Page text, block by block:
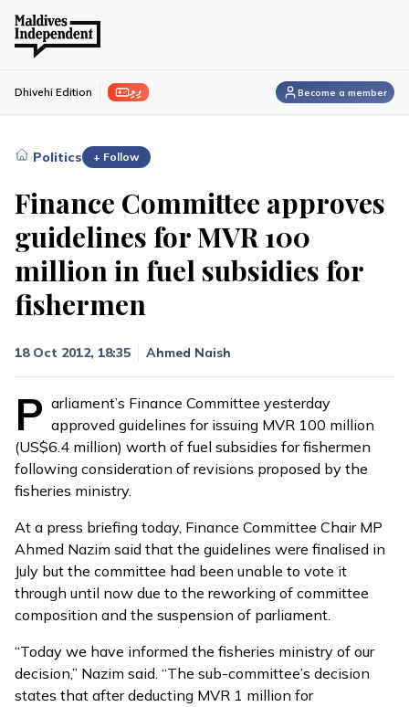
ފިލި Dhivehi Edition Become a member
›Politics + Follow
Finance Committee approves
guidelines for MVR 100
million in fuel subsidies for
fishermen
18 Oct 2012, 18:35 Ahmed Naish
P arliament’s Finance Committee yesterday
approved guidelines for issuing MVR 100 million
(US$6.4 million) worth of fuel subsidies for fishermen
following consideration of revisions proposed by the
fisheries ministry.
At a press briefing today, Finance Committee Chair MP
Ahmed Nazim said that the guidelines were finalised in
July but the committee had been unable to vote it
through until now due to the reworking of committee
composition and the suspension of parliament.
“Today we have informed the fisheries ministry of our
decision,” Nazim said. “The sub-committee’s decision
states that after deducting MVR 1 million for